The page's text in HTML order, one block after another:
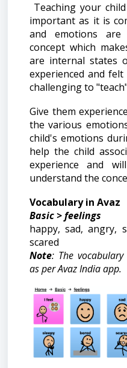
Teaching your
important as it is
and emotions
concept which
are internal states
experienced and
challenging to
Give them
the various
child's emotions
help the child
experience and
understand the
Vocabulary in Avaz
Basic > feelings
happy, sad, angry,
scared
Note: The
as per Avaz India app.